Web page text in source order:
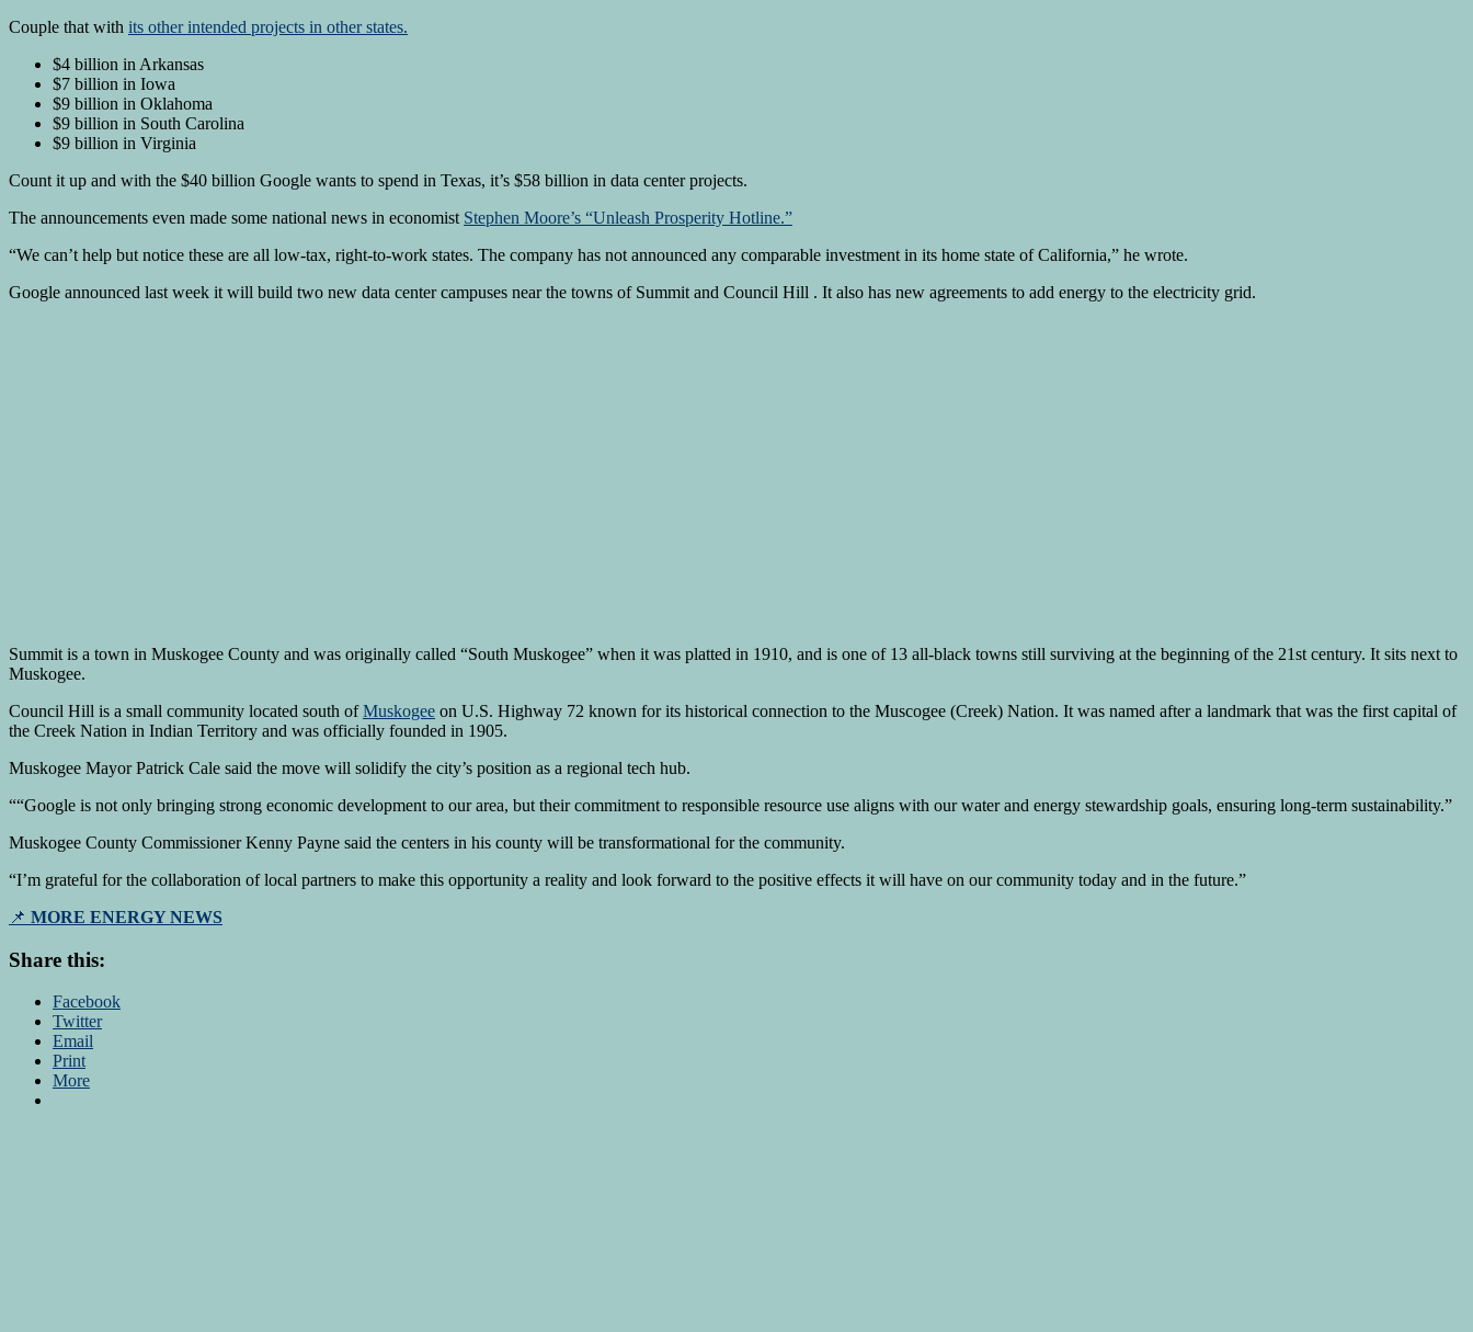
Couple that with its other intended projects in other states.
$4 billion in Arkansas
$7 billion in Iowa
$9 billion in Oklahoma
$9 billion in South Carolina
$9 billion in Virginia
Count it up and with the $40 billion Google wants to spend in Texas, it’s $58 billion in data center projects.
The announcements even made some national news in economist Stephen Moore’s “Unleash Prosperity Hotline.”
“We can’t help but notice these are all low-tax, right-to-work states. The company has not announced any comparable investment in its home state of California,” he wrote.
Google announced last week it will build two new data center campuses near the towns of Summit and Council Hill . It also has new agreements to add energy to the electricity grid.
Summit is a town in Muskogee County and was originally called “South Muskogee” when it was platted in 1910, and is one of 13 all-black towns still surviving at the beginning of the 21st century. It sits next to
Muskogee.
Council Hill is a small community located south ofMuskogee on U.S. Highway 72 known for its historical connection to the Muscogee (Creek) Nation. It was named after a landmark that was the first capital of
the Creek Nation in Indian Territory and was officially founded in 1905.
Muskogee Mayor Patrick Cale said the move will solidify the city’s position as a regional tech hub.
““Google is not only bringing strong economic development to our area, but their commitment to responsible resource use aligns with our water and energy stewardship goals, ensuring long-term sustainability.”
Muskogee County Commissioner Kenny Payne said the centers in his county will be transformational for the community.
“I’m grateful for the collaboration of local partners to make this opportunity a reality and look forward to the positive effects it will have on our community today and in the future.”
📌 MORE ENERGY NEWS
Share this:
Facebook
Twitter
Email
Print
More